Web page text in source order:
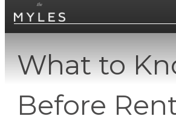
What to
Before